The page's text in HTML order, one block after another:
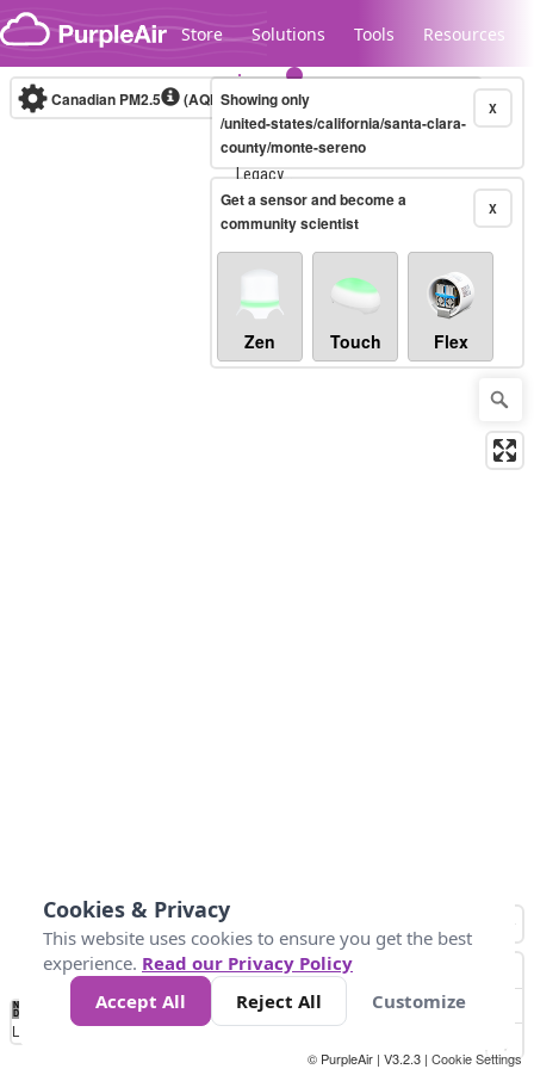
Skip to content
Store Solutions Tools Resources
Legacy...
Canadian PM2.5 (AQHI+)10-minute X
Showing only
/united-states/california/santa-clara-
county/monte-sereno
X
Get a sensor and become a
community scientist
Zen Touch Flex
No
Data 4 5 6 7 10 +
Loading...
© PurpleAir | V3.2.3 | Cookie Settings
Cookies & Privacy
This website uses cookies to ensure you get the best
experience. Read our Privacy Policy
Accept All
Reject All Customize